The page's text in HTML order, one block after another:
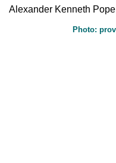
Alexander Kenneth
Photo: